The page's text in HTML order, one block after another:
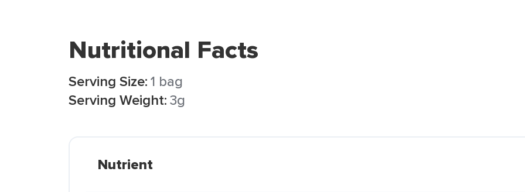
Nutritional Facts
Serving Size:1 bag
Serving Weight:3g
Nutrient